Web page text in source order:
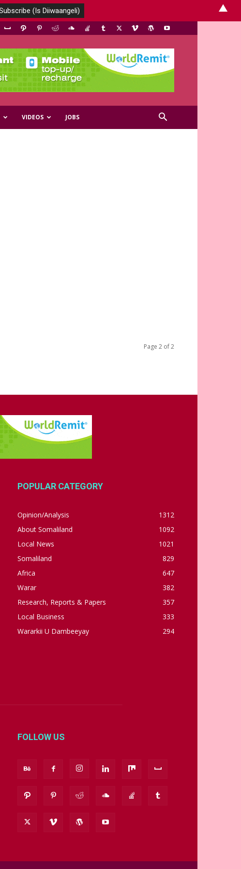
VIDEOS JOBS
Page 2 of 2
POPULAR CATEGORY
Opinion/Analysis
1312
About Somaliland
1092
Local News
1021
Somaliland
829
Africa
647
Warar
382
Research, Reports & Papers
357
Local Business
333
Wararkii U Dambeeyay
294
FOLLOW US
▲